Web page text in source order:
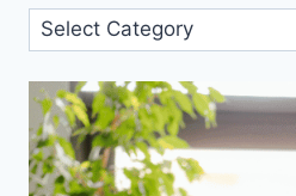
Blog
Categories